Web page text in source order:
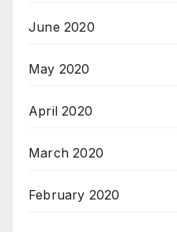
June 2020
May 2020
April 2020
March 2020
February 2020